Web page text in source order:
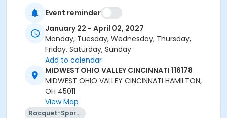
Event reminder
January 22 - April 02, 2027
Monday, Tuesday, Wednesday, Thursday,
Friday, Saturday, Sunday
Add to calendar
MIDWEST OHIO VALLEY CINCINNATI 116178
MIDWEST OHIO VALLEY CINCINNATI HAMILTON,
OH 45011
View Map
Racquet-Sports